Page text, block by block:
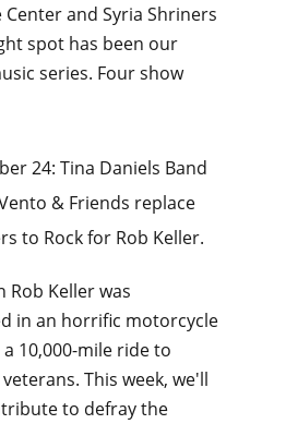
and Syria Shriners
spot has been our
series. Four show
24: Tina Daniels Band
& Friends replace
to Rock for Rob Keller.
Keller was
in an horrific motorcycle
10,000-mile ride to
This week, we'll
to defray the